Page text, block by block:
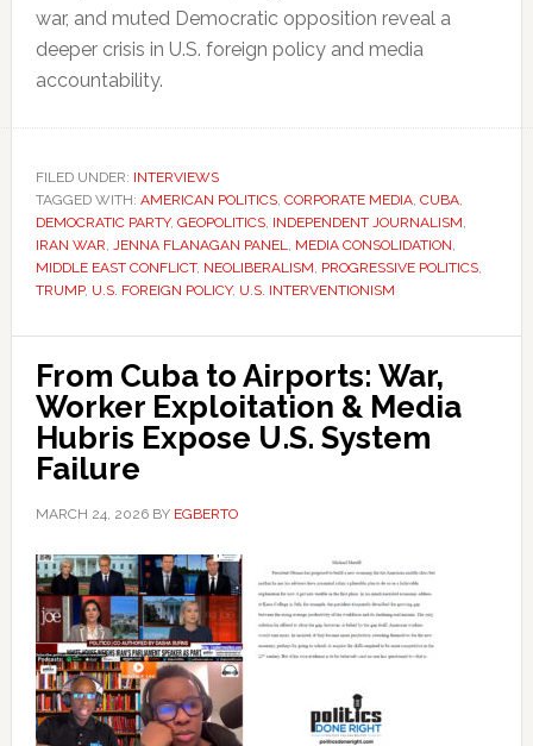
war, and muted Democratic opposition reveal a
deeper crisis in U.S. foreign policy and media
accountability.
FILED UNDER: INTERVIEWS
TAGGED WITH: AMERICAN POLITICS, CORPORATE MEDIA, CUBA,
DEMOCRATIC PARTY, GEOPOLITICS, INDEPENDENT JOURNALISM,
IRAN WAR, JENNA FLANAGAN PANEL, MEDIA CONSOLIDATION,
MIDDLE EAST CONFLICT, NEOLIBERALISM, PROGRESSIVE POLITICS,
TRUMP, U.S. FOREIGN POLICY, U.S. INTERVENTIONISM
From Cuba to Airports: War,
Worker Exploitation & Media
Hubris Expose U.S. System
Failure
MARCH 24, 2026BY EGBERTO